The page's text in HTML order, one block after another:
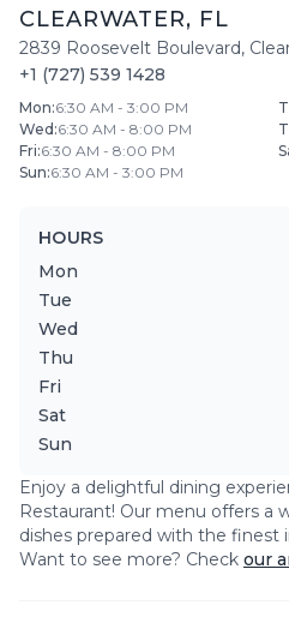
CLEARWATER, FL
2839 Roosevelt Boulevard,
+1 (727) 539 1428
Mon:6:30 AM - 3:00 PM
Wed :6:30 AM - 8:00 PM
Fri:6:30 AM - 8:00 PM
Sun:6:30 AM - 3:00 PM
HOURS
Mon
Tue
Wed
Thu
Fri
Sat
Sun
Enjoy a delightful dining
Restaurant! Our menu offers a
dishes prepared with the finest
Want to see more? Check our